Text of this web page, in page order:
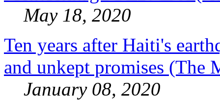
May 18, 2020
Ten years after Haiti's
and unkept promises (The
January 08, 2020